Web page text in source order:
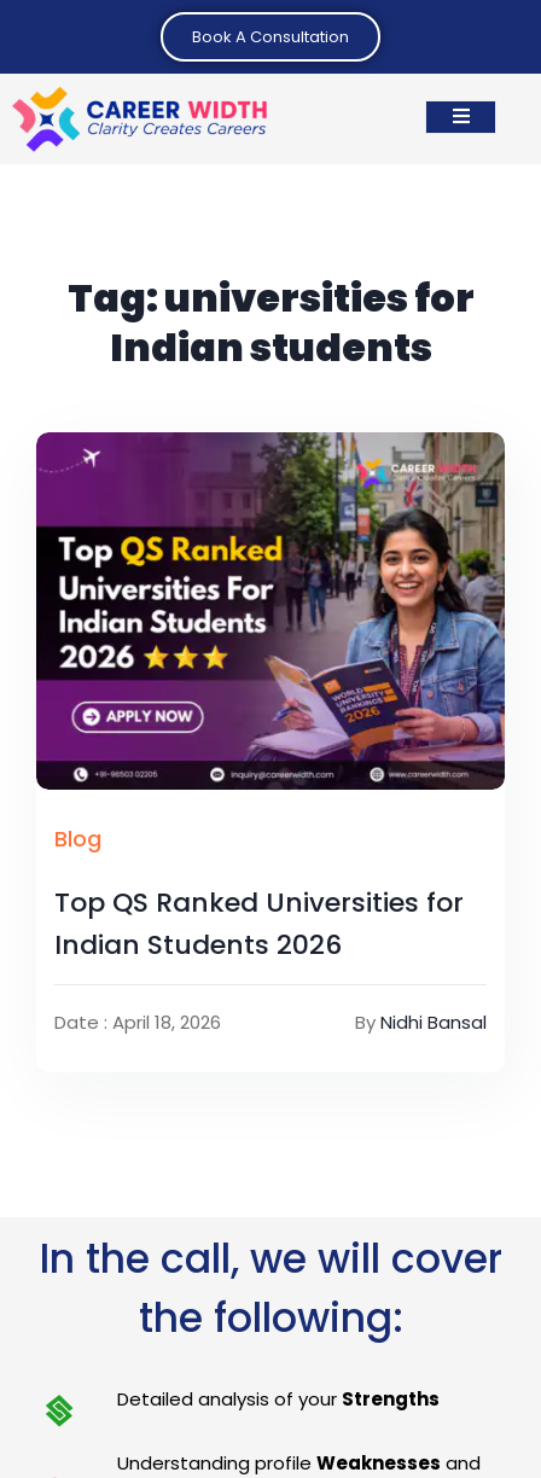
Book A Consultation
Tag:universities for
Indian students
Blog
Top QS Ranked Universities for
Indian Students 2026
Date : April 18, 2026 ByNidhi Bansal
In the call, we will cover
the following:
Detailed analysis of your Strengths
Understanding profileWeaknesses and